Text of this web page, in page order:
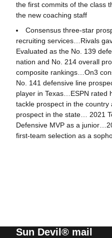
the first commits of the class
the new coaching staff
Consensus three-star
recruiting services…Rivals
Evaluated as the No. 139
nation and No. 214 overall
composite rankings…On3
No. 141 defensive line
player in Texas…ESPN rated
tackle prospect in the country
prospect in the state… 2021
Defensive MVP as a
first-team selection as a
Sun Devil® mail